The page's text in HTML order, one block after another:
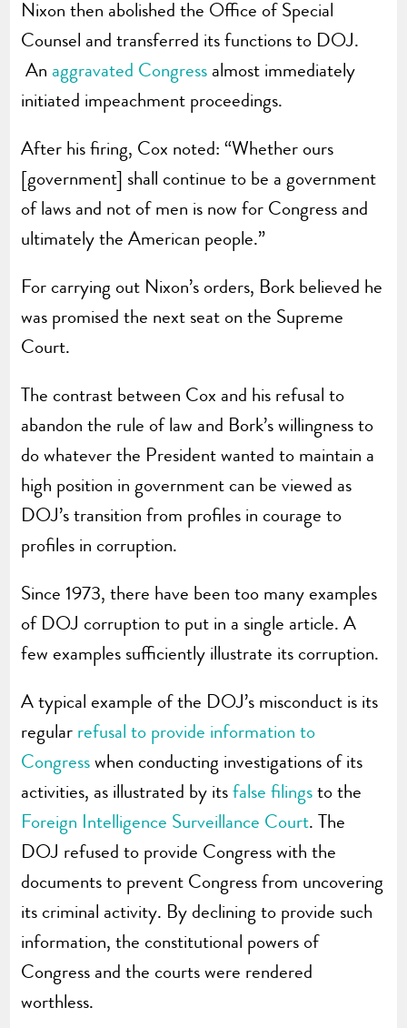
Nixon then abolished the Office of Special
Counsel and transferred its functions to DOJ.
An aggravated Congress almost immediately
initiated impeachment proceedings.
After his firing, Cox noted: “Whether ours
[government] shall continue to be a government
of laws and not of men is now for Congress and
ultimately the American people.”
For carrying out Nixon’s orders, Bork believed he
was promised the next seat on the Supreme
Court.
The contrast between Cox and his refusal to
abandon the rule of law and Bork’s willingness to
do whatever the President wanted to maintain a
high position in government can be viewed as
DOJ’s transition from profiles in courage to
profiles in corruption.
Since 1973, there have been too many examples
of DOJ corruption to put in a single article. A
few examples sufficiently illustrate its corruption.
A typical example of the DOJ’s misconduct is its
regular refusal to provide information to
Congresswhen conducting investigations of its
activities, as illustrated by itsfalse filingsto the
Foreign Intelligence Surveillance Court. The
DOJ refused to provide Congress with the
documents to prevent Congress from uncovering
its criminal activity. By declining to provide such
information, the constitutional powers of
Congress and the courts were rendered
worthless.